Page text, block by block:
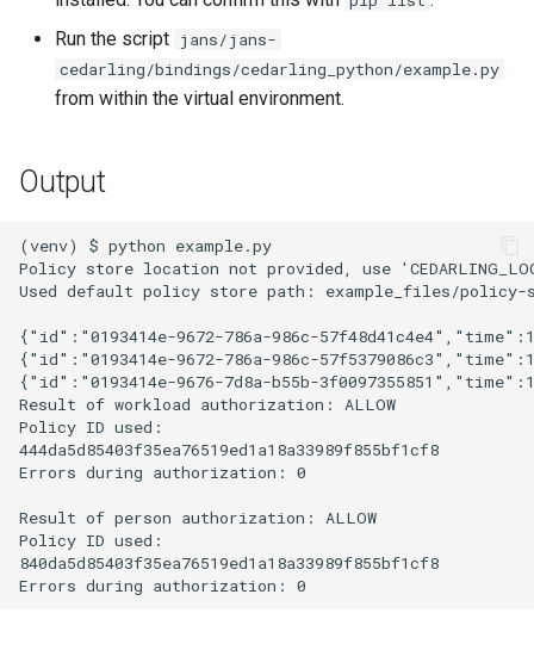
c
i
g
Security Best Practices
DNS
Multi-tenancy
Benchmarking
Application Portal
Customization/
Configmaps
Jans SAML/Keycloak
Memory Dump
Database Guide
Auth Server Admin Guide OAuth Features
Internationalization
Reporting and Metrics
Logging
Reference Guide
FIDO Admin Guide
Platform Authenticator
Bluetooth Authenticator
SCIM Admin Guide
Link Guide
Janssen Recipes
Stepped-up Authentication
User Journeys
Developer FAQ
Run the script jans/jans-
cedarling/bindings/cedarling_python/example.py
from within the virtual environment.
Output
(venv) $ python example.py
Policy store location not provided, use
Used default policy store path: example_files/policy-
{"id":"0193414e-9672-786a-986c-
{"id":"0193414e-9672-786a-986c-
{"id":"0193414e-9676-7d8a-b55b-
Result of workload authorization: ALLOW
Policy ID used:
444da5d85403f35ea76519ed1a18a33989f855bf1cf8
Errors during authorization: 0
Result of person authorization: ALLOW
Policy ID used:
840da5d85403f35ea76519ed1a18a33989f855bf1cf8